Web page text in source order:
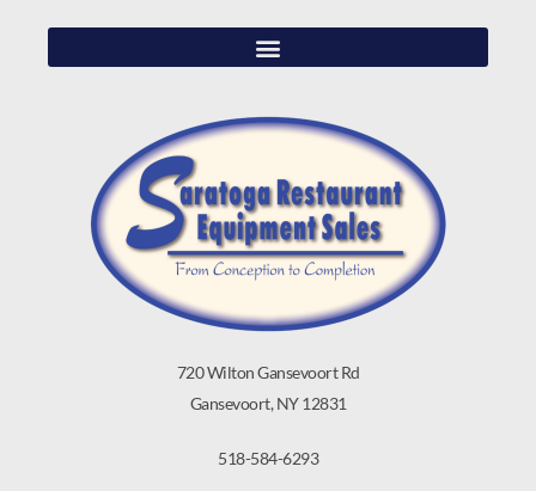
720 Wilton Gansevoort Rd
Gansevoort, NY 12831
518-584-6293